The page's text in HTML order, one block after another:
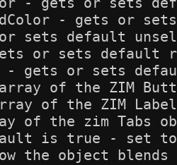
- gets or
sets default
or sets default
- gets or sets
of the ZIM
of the ZIM
of the zim Tabs
is true - set
the object